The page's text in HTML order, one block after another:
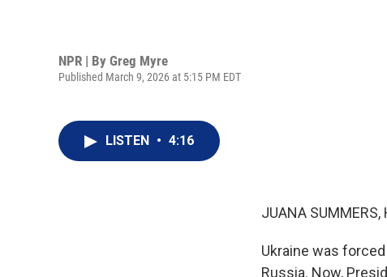
NPR | By Greg Myre
Published March 9, 2026 at 5:15 PM EDT
LISTEN • 4:16
JUANA SUMMERS,
Ukraine was
Russia. Now,